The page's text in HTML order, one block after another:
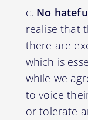
No
realise that
there are
which is
while we
to voice
or tolerate